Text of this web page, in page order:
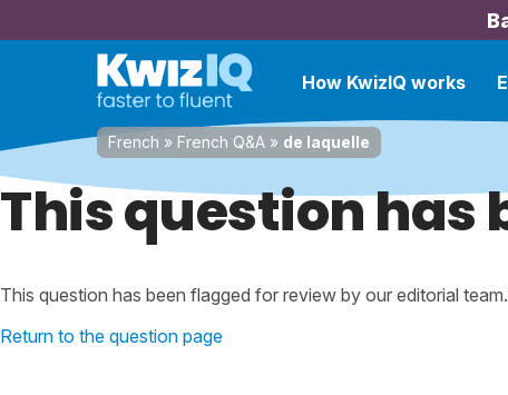
How KwizIQ works
French » French Q&A » de laquelle
This question has
This question has been flagged for review by our editorial
Return to the question page